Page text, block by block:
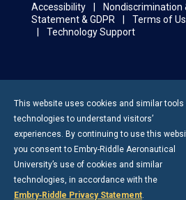
Accessibility Nondiscrimination
Statement & GDPR
Terms of
Technology Support
This website uses cookies and similar tools
technologies to understand visitors’
experiences. By continuing to use this
you consent to Embry-Riddle Aeronautical
University’s use of cookies and similar
technologies, in accordance with the
Embry‑Riddle Privacy Statement.